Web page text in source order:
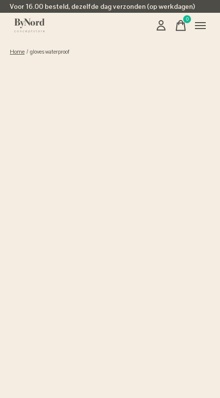
Voor 16.00 besteld, dezelfde dag verzonden (op werkdagen)
0items
Home / gloves waterproof